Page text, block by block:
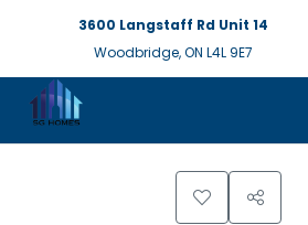
3600 Langstaff Rd Unit 14
Woodbridge, ON L4L 9E7